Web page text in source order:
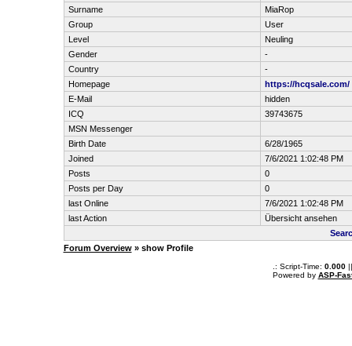
Surname
MiaRop
Group
User
Level
Neuling
Gender
-
Country
-
Homepage
https://hcqsale.com/
E-Mail
hidden
ICQ
39743675
MSN Messenger
Birth Date
6/28/1965
Joined
7/6/2021 1:02:48 PM
Posts
0
Posts per Day
0
last Online
7/6/2021 1:02:48 PM
last Action
Übersicht ansehen
Forum Overview» show Profile
.: Script-Time: 0.000||
Powered by ASP-